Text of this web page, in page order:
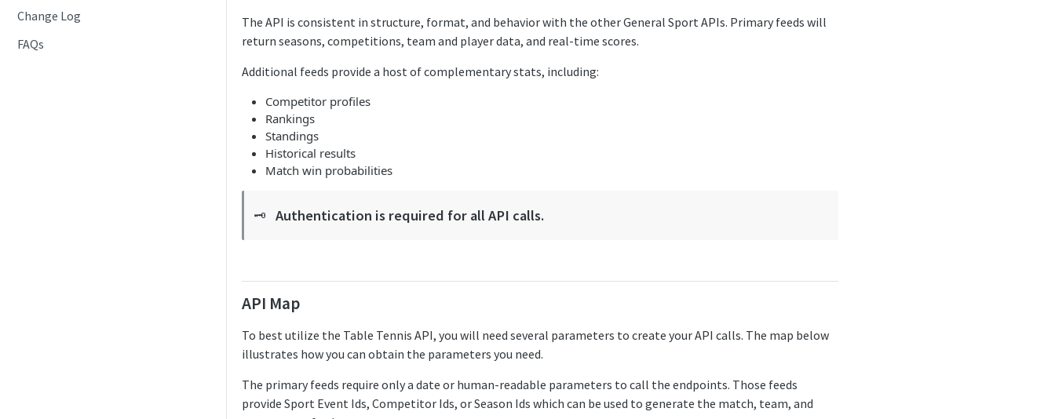
Competition Info
Competition Seasons
Change Log
FAQs
The API is consistent in structure, format, and behavior with the other General Sport APIs. Primary feeds will
return seasons, competitions, team and player data, and real-time scores.
Additional feeds provide a host of complementary stats, including:
Competitor profiles
Rankings
Standings
Historical results
Match win probabilities
🗝️ Authentication is required for all API calls.
API Map
To best utilize the Table Tennis API, you will need several parameters to create your API calls. The map below
illustrates how you can obtain the parameters you need.
The primary feeds require only a date or human-readable parameters to call the endpoints. Those feeds
provide Sport Event Ids, Competitor Ids, or Season Ids which can be used to generate the match, team, and